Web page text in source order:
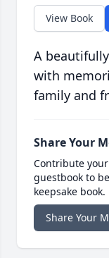
View Book
A
with
family and
Share Your
Contribute
guestbook to
keepsake book.
Share Your